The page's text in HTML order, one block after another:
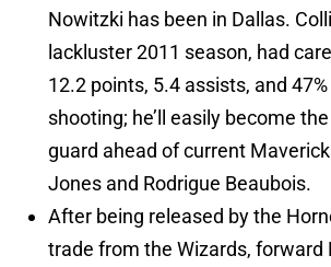
Nowitzki has been in Dallas.
lackluster 2011 season, had
12.2 points, 5.4 assists, and 47%
shooting; he’ll easily become
guard ahead of current
Jones and Rodrigue Beaubois.
After being released by the
trade from the Wizards, forward